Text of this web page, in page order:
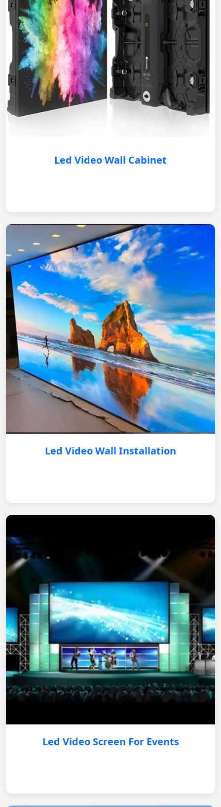
Led Video Wall Cabinet
Led Video Wall Installation
Led Video Screen For Events